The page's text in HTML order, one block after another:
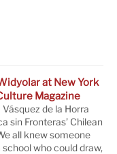
at New York
Magazine
Vásquez de la Horra
sin Fronteras’ Chilean
all knew someone
school who could draw,